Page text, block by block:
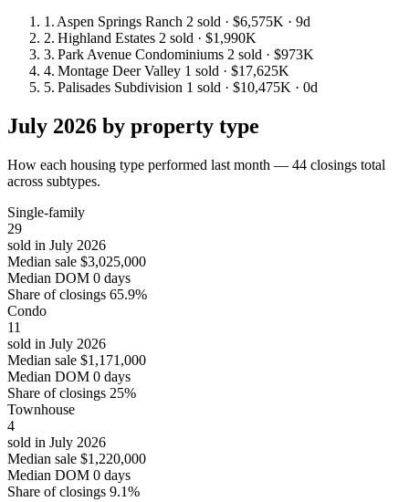
1. Aspen Springs Ranch 2 sold · $6,575K · 9d
2. Highland Estates 2 sold · $1,990K
3. Park Avenue Condominiums 2 sold · $973K
4. Montage Deer Valley 1 sold · $17,625K
5. Palisades Subdivision 1 sold · $10,475K · 0d
July 2026 by property type
How each housing type performed last month — 44 closings total
across subtypes.
Single-family
29
sold in July 2026
Median sale $3,025,000
Median DOM 0 days
Share of closings 65.9%
Condo
11
sold in July 2026
Median sale $1,171,000
Median DOM 0 days
Share of closings 25%
Townhouse
4
sold in July 2026
Median sale $1,220,000
Median DOM 0 days
Share of closings 9.1%